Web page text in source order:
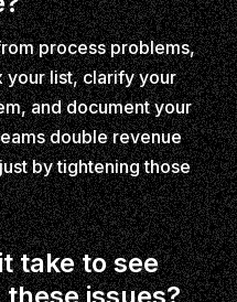
process problems,
your list, clarify your
and document your
double revenue
by tightening those
take to see